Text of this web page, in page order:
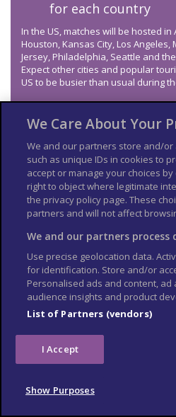
for each country
In the US, matches will be hosted in
Houston, Kansas City, Los Angeles,
Jersey, Philadelphia, Seattle and
Expect other cities and popular
US to be busier than usual during
Visa and entry
requirements
Check theentry requirementsfor
information on passport validity,
applying for an Electronic Travel
US Embassy London
World
information.
Travel
If you choose to travel, research
appropriate travel insurance .
itinerary, planned activities and
Match tickets
entry
Only purchase tickets through the
no tickets will be sold at stadiums.
We Care About Your
We and our partners store and/
such as unique IDs in cookies to
accept or manage your choices
right to object where legitimate
the privacy policy page. These
partners and will not affect
We and our partners
Use precise geolocation data.
for identification. Store and/or
Personalised ads and content,
audience insights and product
List of Partners (vendors)
I Accept
Show Purposes